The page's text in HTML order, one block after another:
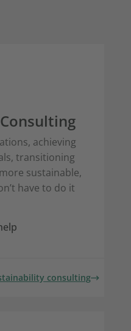
achieving
transitioning
sustainable,
have to do it
consulting